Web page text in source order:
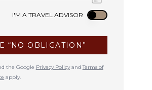
I'M A TRAVEL ADVISOR Use setting
“NO OBLIGATION”
the Google Privacy PolicyandTerms of
apply.